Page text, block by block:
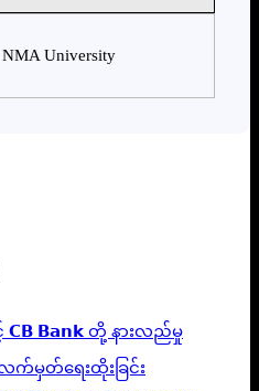
NMA University
𝗖𝗕 𝗕𝗮𝗻𝗸 တို့ နားလည်မှု
က်မှတ်ရေးထိုးခြင်း